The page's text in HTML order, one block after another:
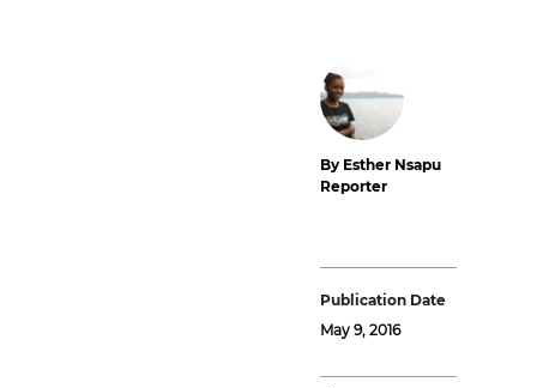
By Esther Nsapu
Reporter
Publication Date
May 9, 2016